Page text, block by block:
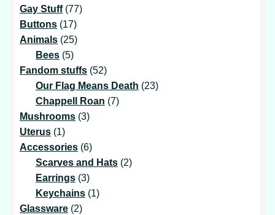
products
Gay Stuff 7777
Buttons 1717
products
Animals 2525
Bees 55
products
Fandom stuffs 5252
products
Our Flag Means Death 2323
Chappell Roan 77
Mushrooms 33
Uterus 11
product
Accessories 66
products
Scarves and Hats 22
Earrings 33
products
Keychains 11
Glassware 22